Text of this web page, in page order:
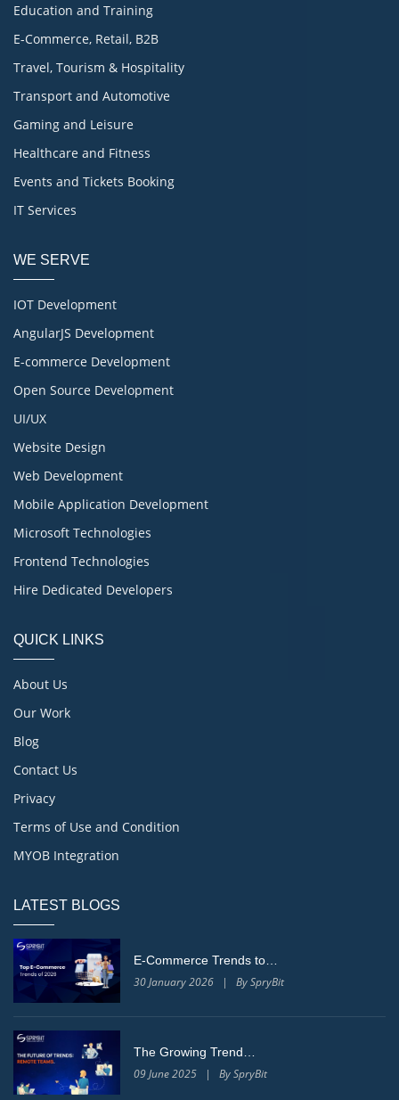
Education and Training
E-Commerce, Retail, B2B
Travel, Tourism & Hospitality
Transport and Automotive
Gaming and Leisure
Healthcare and Fitness
Events and Tickets Booking
IT Services
WE SERVE
IOT Development
AngularJS Development
E-commerce Development
Open Source Development
UI/UX
Website Design
Web Development
Mobile Application Development
Microsoft Technologies
Frontend Technologies
Hire Dedicated Developers
QUICK LINKS
About Us
Our Work
Blog
Contact Us
Privacy
Terms of Use and Condition
MYOB Integration
LATEST BLOGS
E-Commerce Trends to…
30 January 2026 | By SpryBit
The Growing Trend…
09 June 2025 | By SpryBit